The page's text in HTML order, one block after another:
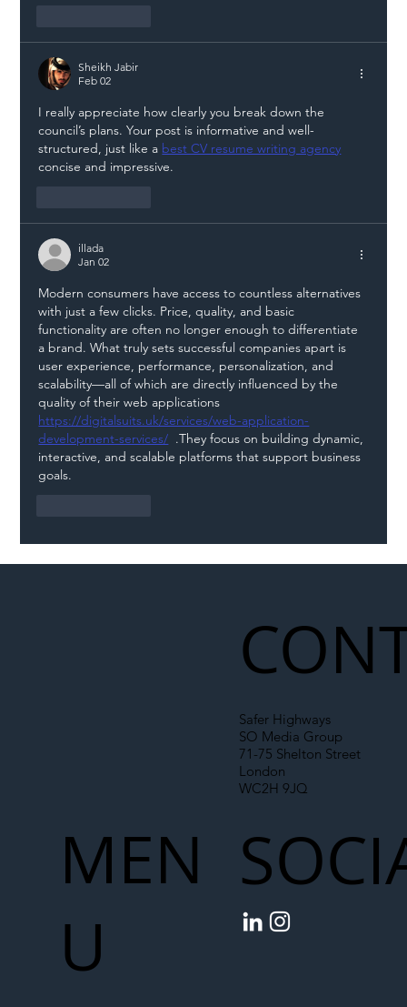
Sheikh Jabir
Feb 02
I really appreciate how clearly you break down the
council’s plans. Your post is informative and well-
structured, just like a best CV resume writing agency
concise and impressive.
illada
Jan 02
Modern consumers have access to countless alternatives
with just a few clicks. Price, quality, and basic
functionality are often no longer enough to differentiate
a brand. What truly sets successful companies apart is
user experience, performance, personalization, and
scalability—all of which are directly influenced by the
quality of their web applications
https://digitalsuits.uk/services/web-application-
development-services/
  .They focus on building dynamic,
interactive, and scalable platforms that support business
goals.
Safer Highways
SO Media Group
71-75 Shelton Street
London
WC2H 9JQ
MEN
U